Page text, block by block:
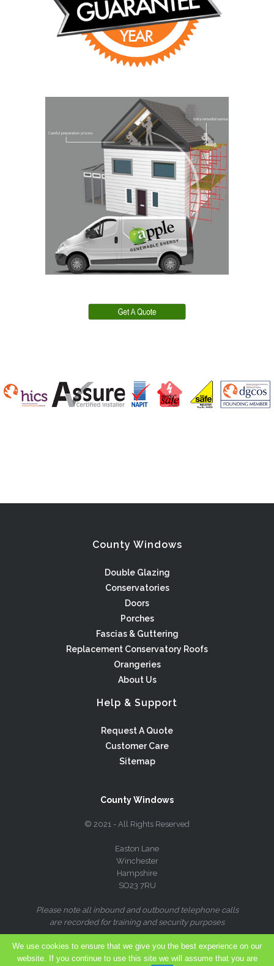
County Windows
Double Glazing
Conservatories
Doors
Porches
Fascias & Guttering
Replacement Conservatory Roofs
Orangeries
About Us
Help & Support
Request A Quote
Customer Care
Sitemap
County Windows
© 2021 - All Rights Reserved
Easton Lane
Winchester
Hampshire
SO23 7RU
Please note all inbound and outbound telephone calls
are recorded for training and security purposes
We use cookies to ensure that we give you the best experience on our
website. If you continue to use this site we will assume that you are